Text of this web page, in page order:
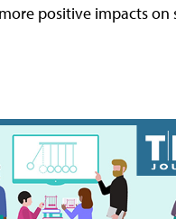
positive impacts on